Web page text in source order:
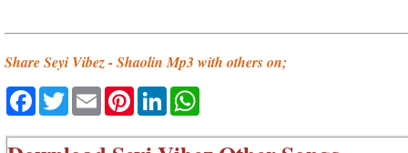
Share Seyi Vibez - Shaolin Mp3 with others on;
Facebook
TwitterEmailPinterestLinkedIn